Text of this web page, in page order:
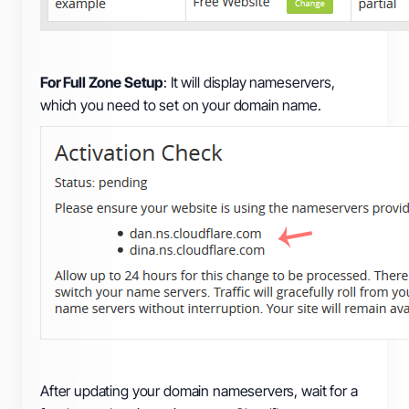
For Full Zone Setup: It will display nameservers,
which you need to set on your domain name.
After updating your domain nameservers, wait for a